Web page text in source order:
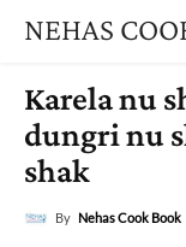
NEHAS
Karela nu
dungri nu
shak
By Nehas Cook Book